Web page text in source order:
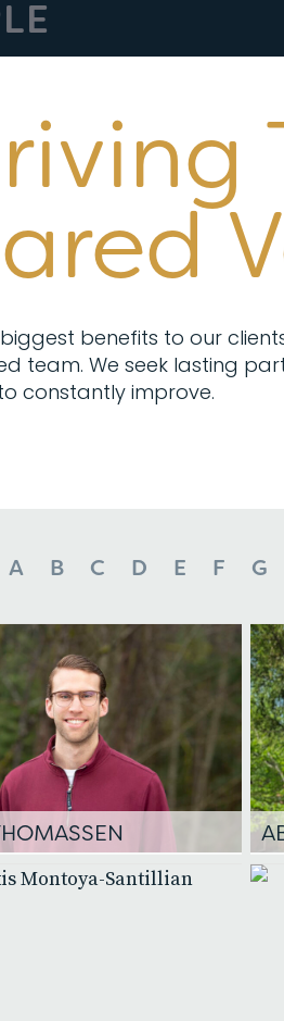
benefits to our
team. We seek lasting
constantly improve.
A B C D E F G